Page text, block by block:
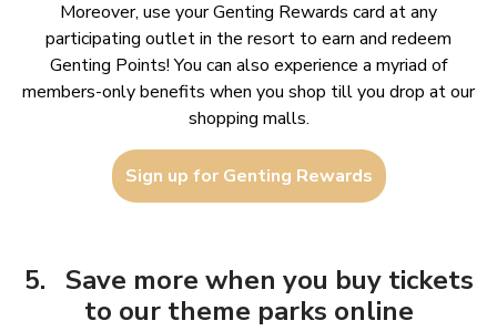
Moreover, use your Genting Rewards card at any
participating outlet in the resort to earn and redeem
Genting Points! You can also experience a myriad of
members-only benefits when you shop till you drop at our
shopping malls.
Sign up for Genting Rewards
5. Save more when you buy tickets
to our theme parks online